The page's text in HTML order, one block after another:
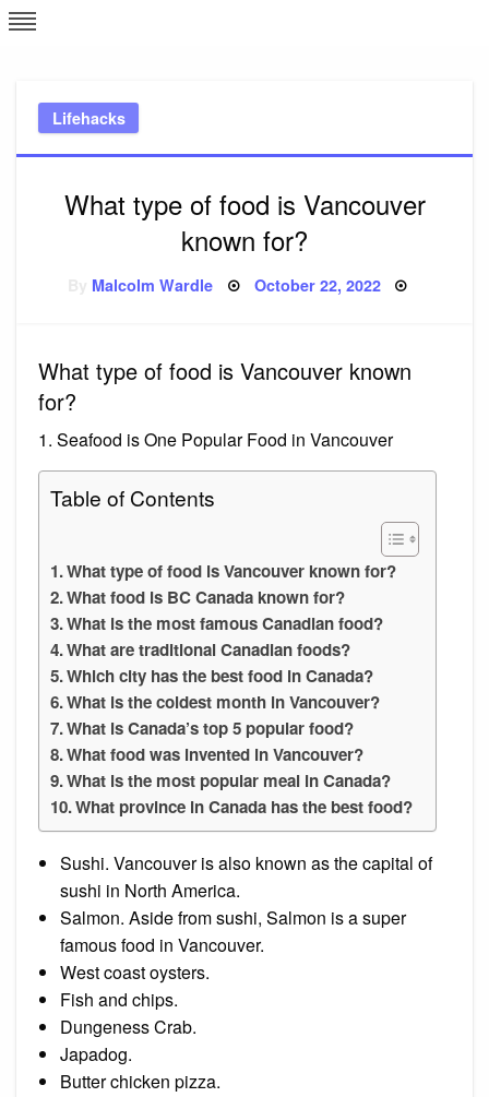
Skip
to
Lifehacks
What type of food is Vancouver
known for?
Malcolm Wardle Posted
October 22, 2022
What type of food is Vancouver known
for?
1. Seafood is One Popular Food in Vancouver
Table of Contents
What type of food is Vancouver known for?
What food is BC Canada known for?
What is the most famous Canadian food?
What are traditional Canadian foods?
Which city has the best food in Canada?
What is the coldest month in Vancouver?
What is Canada’s top 5 popular food?
What food was invented in Vancouver?
What is the most popular meal in Canada?
What province in Canada has the best food?
Sushi. Vancouver is also known as the capital of
sushi in North America.
Salmon. Aside from sushi, Salmon is a super
famous food in Vancouver.
West coast oysters.
Fish and chips.
Dungeness Crab.
Japadog.
Butter chicken pizza.